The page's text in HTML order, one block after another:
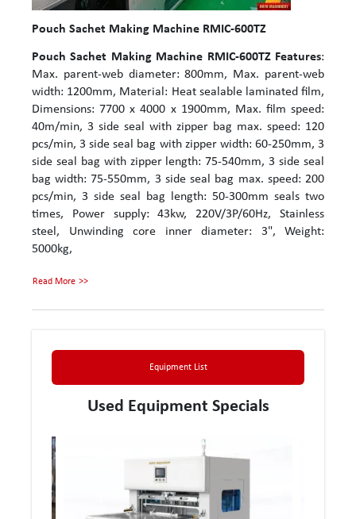
Pouch Sachet Making Machine RMIC-600TZ
Pouch Sachet Making Machine RMIC-600TZ Features:
Max. parent-web diameter: 800mm, Max. parent-web
width: 1200mm, Material: Heat sealable laminated film,
Dimensions: 7700 x 4000 x 1900mm, Max. film speed:
40m/min, 3 side seal with zipper bag max. speed: 120
pcs/min, 3 side seal bag with zipper width: 60-250mm, 3
side seal bag with zipper length: 75-540mm, 3 side seal
bag width: 75-550mm, 3 side seal bag max. speed: 200
pcs/min, 3 side seal bag length: 50-300mm seals two
times, Power supply: 43kw, 220V/3P/60Hz, Stainless
steel, Unwinding core inner diameter: 3", Weight:
5000kg,
Read More
Equipment List
Used Equipment Specials